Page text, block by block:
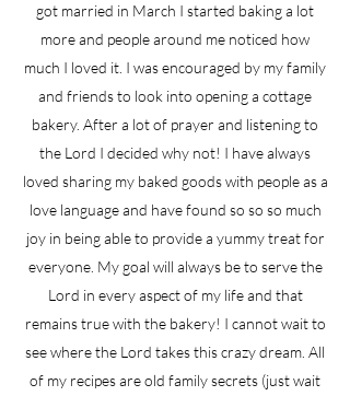
got married in March I started baking a lot
more and people around me noticed how
much I loved it. I was encouraged by my family
and friends to look into opening a cottage
bakery. After a lot of prayer and listening to
the Lord I decided why not! I have always
loved sharing my baked goods with people as a
love language and have found so so so much
joy in being able to provide a yummy treat for
everyone. My goal will always be to serve the
Lord in every aspect of my life and that
remains true with the bakery! I cannot wait to
see where the Lord takes this crazy dream. All
of my recipes are old family secrets (just wait